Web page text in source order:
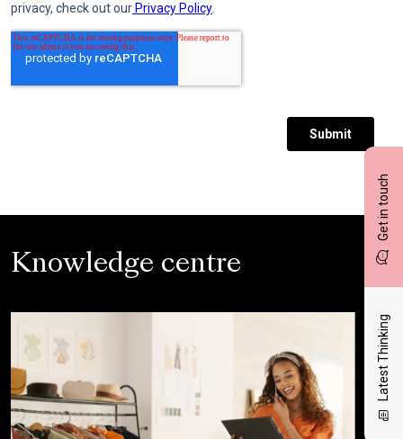
Get in touch
Latest Thinking
Knowledge centre